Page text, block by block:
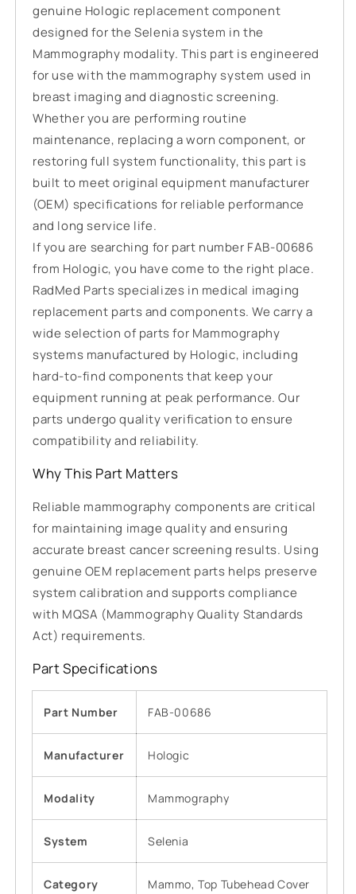
genuine Hologic replacement component
designed for the Selenia system in the
Mammography modality. This part is engineered
for use with the mammography system used in
breast imaging and diagnostic screening.
Whether you are performing routine
maintenance, replacing a worn component, or
restoring full system functionality, this part is
built to meet original equipment manufacturer
(OEM) specifications for reliable performance
and long service life.
If you are searching for part number FAB-00686
from Hologic, you have come to the right place.
RadMed Parts specializes in medical imaging
replacement parts and components. We carry a
wide selection of parts for Mammography
systems manufactured by Hologic, including
hard-to-find components that keep your
equipment running at peak performance. Our
parts undergo quality verification to ensure
compatibility and reliability.
Why This Part Matters
Reliable mammography components are critical
for maintaining image quality and ensuring
accurate breast cancer screening results. Using
genuine OEM replacement parts helps preserve
system calibration and supports compliance
with MQSA (Mammography Quality Standards
Act) requirements.
Part Specifications
Part Number FAB-00686
Manufacturer Hologic
Modality Mammography
System Selenia
Category Mammo, Top Tubehead Cover